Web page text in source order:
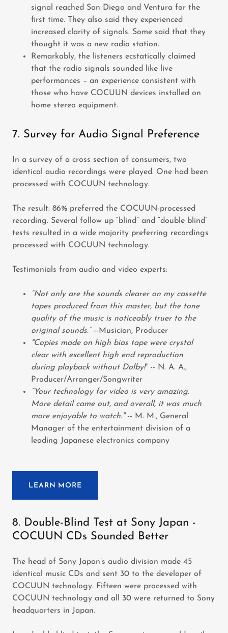
signal reached San Diego and Ventura for the
first time. They also said they experienced
increased clarity of signals. Some said that they
thought it was a new radio station.
Remarkably, the listeners ecstatically claimed
that the radio signals sounded like live
performances – an experience consistent with
those who have COCUUN devices installed on
home stereo equipment.
7. Survey for Audio Signal Preference
In a survey of a cross section of consumers, two
identical audio recordings were played. One had been
processed with COCUUN technology.
The result: 86% preferred the COCUUN-processed
recording. Several follow up “blind” and “double blind”
tests resulted in a wide majority preferring recordings
processed with COCUUN technology.
Testimonials from audio and video experts:
“Not only are the sounds clearer on my cassette
tapes produced from this master, but the tone
quality of the music is noticeably truer to the
original sounds.”--Musician, Producer
"Copies made on high bias tape were crystal
clear with excellent high end reproduction
during playback without Dolby!" -- N. A. A.,
Producer/Arranger/Songwriter
“Your technology for video is very amazing.
More detail came out, and overall, it was much
more enjoyable to watch."-- M. M., General
Manager of the entertainment division of a
leading Japanese electronics company
LEARN MORE
8. Double-Blind Test at Sony Japan -
COCUUN CDs Sounded Better
The head of Sony Japan’s audio division made 45
identical music CDs and sent 30 to the developer of
COCUUN technology. Fifteen were processed with
COCUUN technology and all 30 were returned to Sony
headquarters in Japan.